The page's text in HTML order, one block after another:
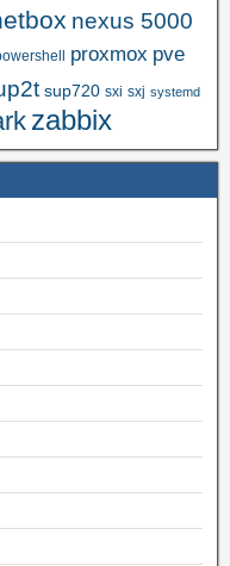
nexus 5000
proxmox pve
sup720 sxi sxj systemd
zabbix